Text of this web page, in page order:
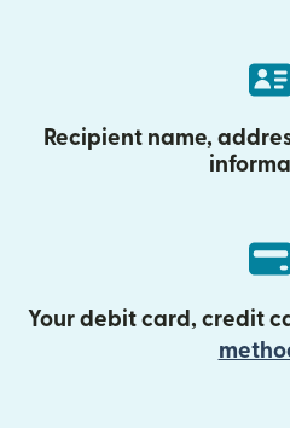
Recipient name,
Your debit card, credit